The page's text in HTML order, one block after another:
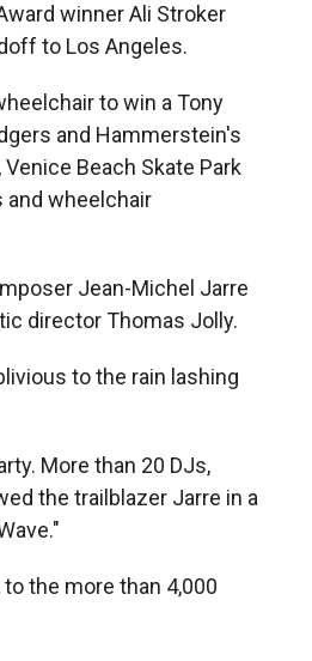
winner Ali Stroker
to Los Angeles.
to win a Tony
and Hammerstein's
Beach Skate Park
wheelchair
Jean-Michel Jarre
director Thomas Jolly.
to the rain lashing
More than 20 DJs,
the trailblazer Jarre in a
the more than 4,000